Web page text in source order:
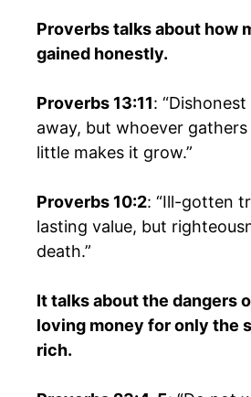
Proverbs talks about how
gained honestly.
Proverbs 13:11:
away, but whoever
little makes it grow.”
Proverbs 10:2: “Ill-gotten
lasting value, but
death.”
It talks about the dangers
loving money for only the
rich.